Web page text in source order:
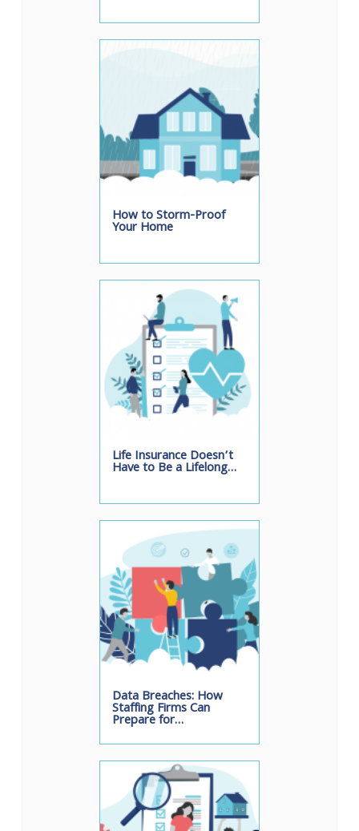
How to Storm-Proof
Your Home
Life Insurance Doesn’t
Have to Be a Lifelong…
Data Breaches: How
Staffing Firms Can
Prepare for…